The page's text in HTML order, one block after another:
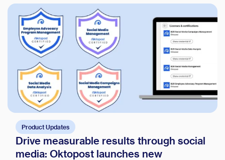
Product Updates
Drive measurable results through social
media: Oktopost launches new